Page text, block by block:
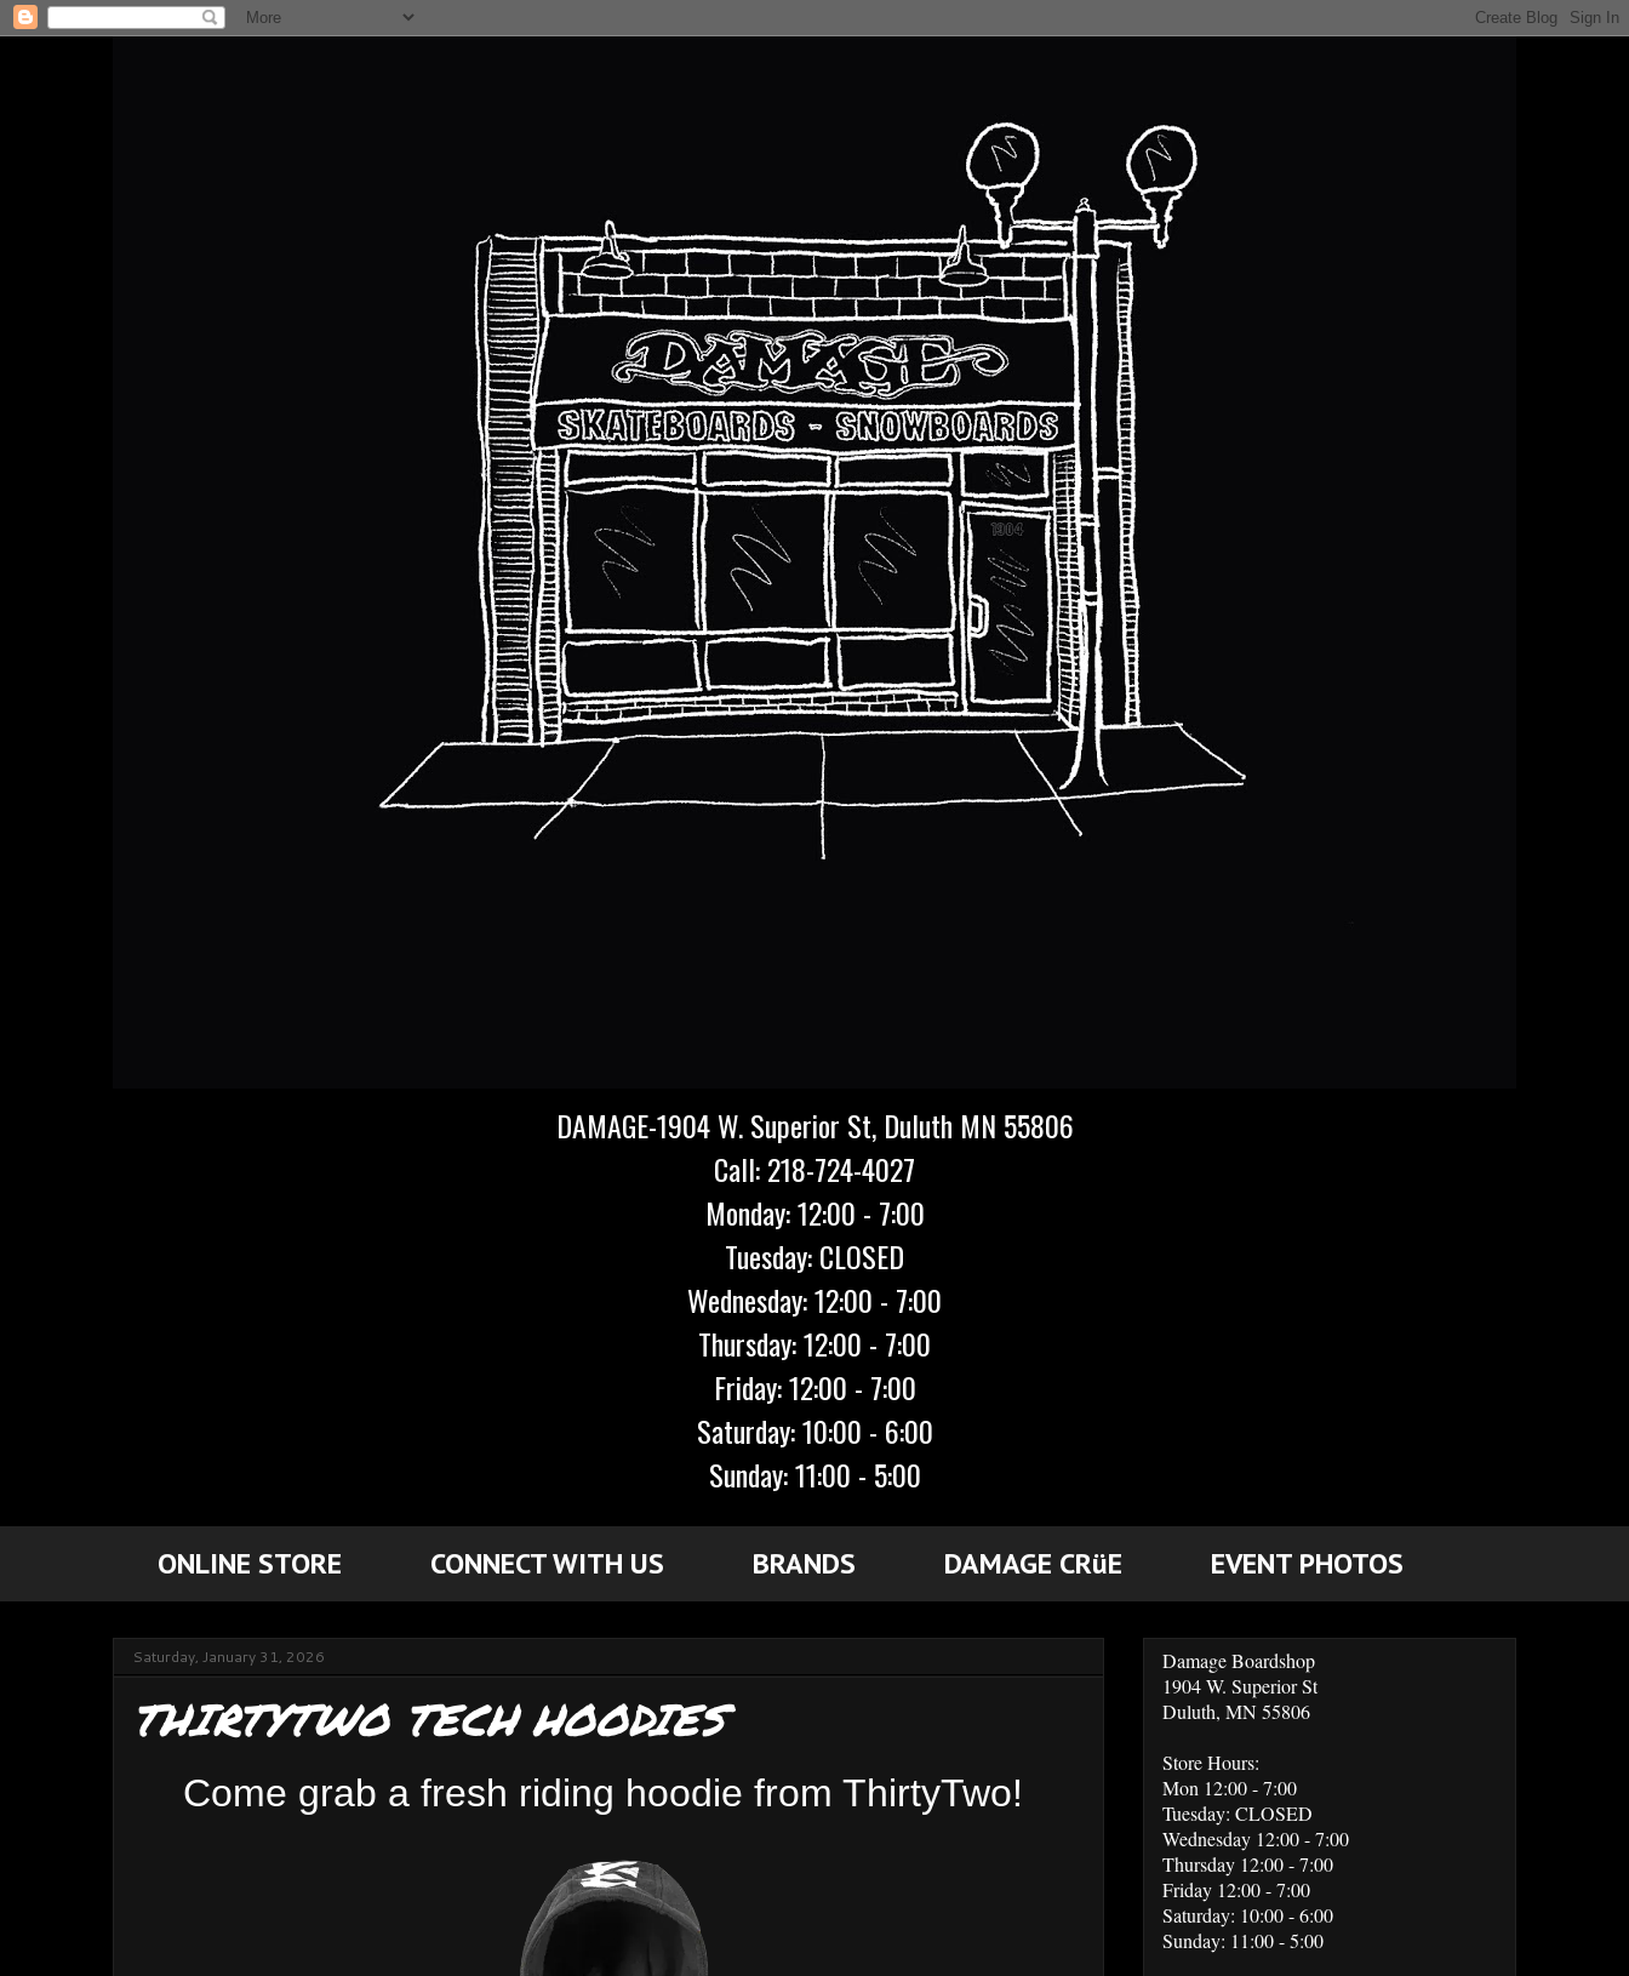
DAMAGE-1904 W. Superior St, Duluth MN 55806
Call: 218-724-4027
Monday: 12:00 - 7:00
Tuesday: CLOSED
Wednesday: 12:00 - 7:00
Thursday: 12:00 - 7:00
Friday: 12:00 - 7:00
Saturday: 10:00 - 6:00
Sunday: 11:00 - 5:00
ONLINE STORE CONNECT WITH US BRANDS DAMAGE CRüE EVENT PHOTOS
Saturday, January 31, 2026
THIRTYTWO TECH HOODIES
Come grab a fresh riding hoodie from ThirtyTwo!
Damage Boardshop
1904 W. Superior St
Duluth, MN 55806
Store Hours:
Mon 12:00 - 7:00
Tuesday: CLOSED
Wednesday 12:00 - 7:00
Thursday 12:00 - 7:00
Friday 12:00 - 7:00
Saturday: 10:00 - 6:00
Sunday: 11:00 - 5:00